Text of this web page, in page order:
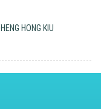
HONG KIU